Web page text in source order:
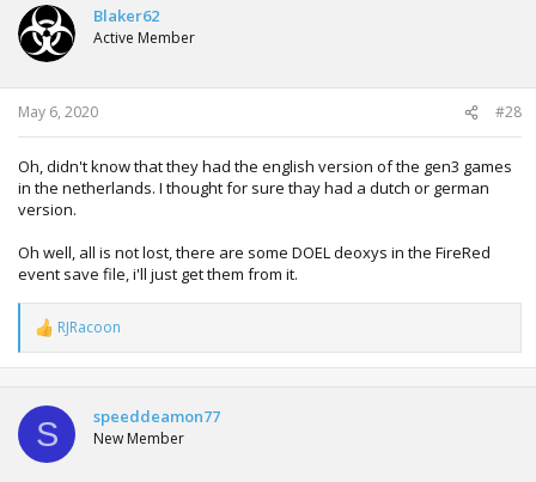
Blaker62
Active Member
May 6, 2020 #28
Oh, didn't know that they had the english version of the gen3 games
in the netherlands. I thought for sure thay had a dutch or german
version.
Oh well, all is not lost, there are some DOEL deoxys in the FireRed
event save file, i'll just get them from it.
R
e
a
t
o
n
RJRacoon
S speeddeamon77
New Member